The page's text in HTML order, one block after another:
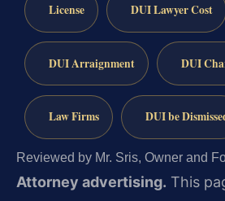
License DUI Lawyer Cost
DUI Arraignment DUI
Law Firms DUI be
Reviewed by Mr. Sris, Owner and
Attorney advertising. This